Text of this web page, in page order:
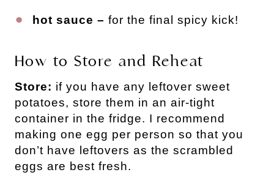
hot sauce – for the final spicy kick!
How to Store and Reheat
Store: if you have any leftover sweet
potatoes, store them in an air-tight
container in the fridge. I recommend
making one egg per person so that you
don’t have leftovers as the scrambled
eggs are best fresh.